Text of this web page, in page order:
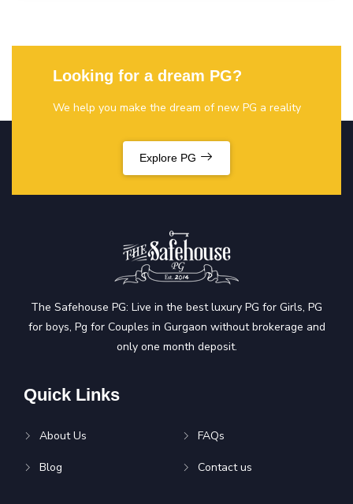
Looking for a dream PG?
We help you make the dream of new PG a reality
Explore PG
The Safehouse PG: Live in the best luxury PG for Girls, PG
for boys, Pg for Couples in Gurgaon without brokerage and
only one month deposit.
Quick Links
About Us
Blog
FAQs
Contact us